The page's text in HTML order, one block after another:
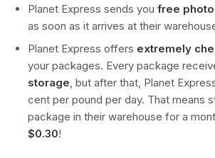
Planet Express sends you free
as soon as it arrives at their
Planet Express offers extremely
your packages. Every package
storage , but after that, Planet
cent per pound per day. That means
package in their warehouse for a
$0.30!